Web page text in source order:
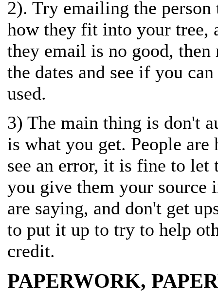
2). Try emailing the
how they fit into your tree,
they email is no good,
the dates and see if you
used.
3) The main thing is don't
is what you get. People
see an error, it is fine to let
you give them your
are saying, and don't get
to put it up to try to help
credit.
PAPERWORK,